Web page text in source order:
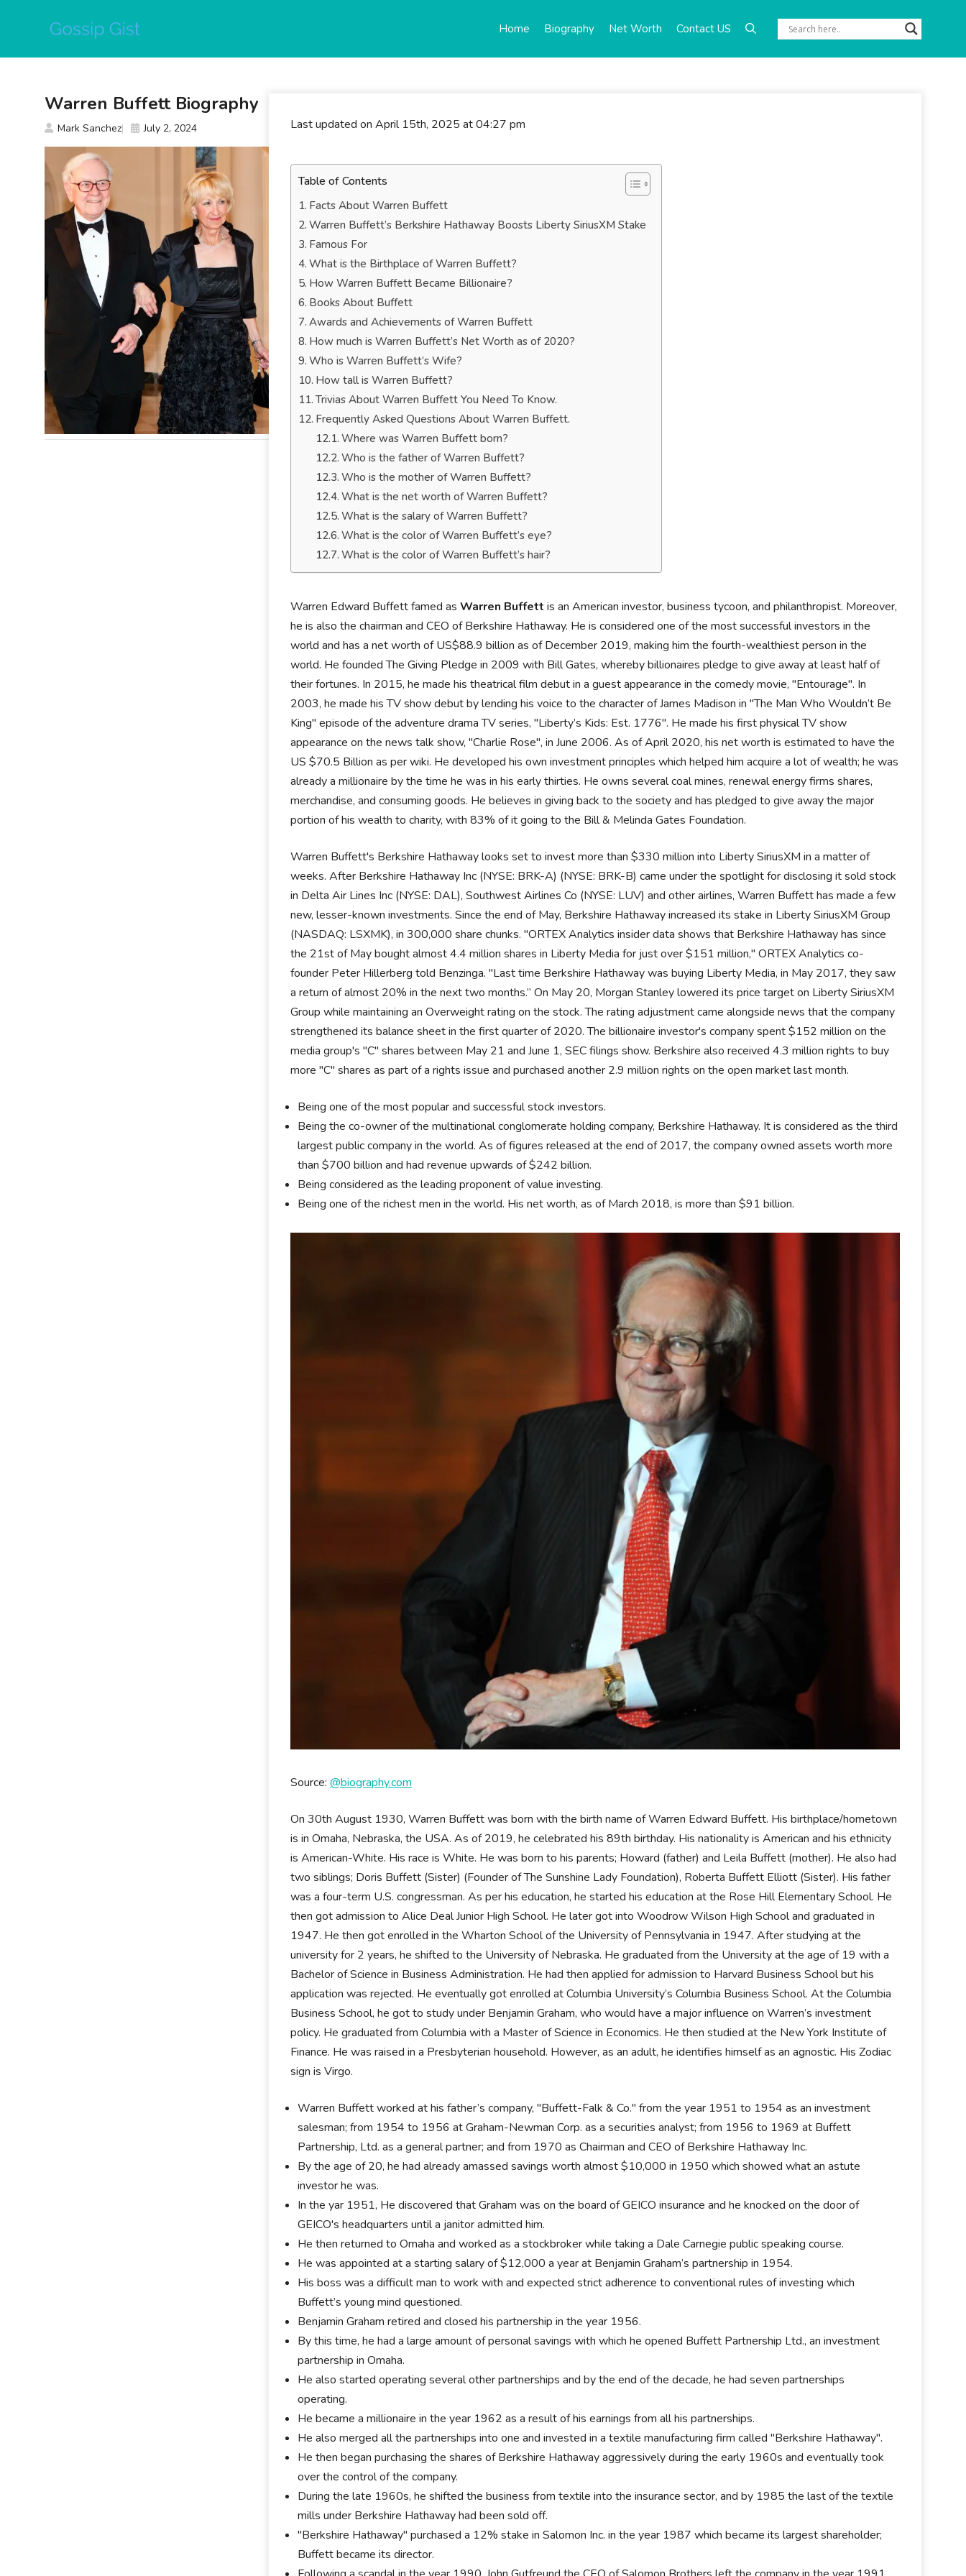
Home Biography Net Worth Contact US
Last updated on April 15th, 2025 at 04:27 pm
Table of Contents
Facts About Warren Buffett
Warren Buffett’s Berkshire Hathaway Boosts Liberty SiriusXM Stake
Famous For
What is the Birthplace of Warren Buffett?
How Warren Buffett Became Billionaire?
Books About Buffett
Awards and Achievements of Warren Buffett
How much is Warren Buffett’s Net Worth as of 2020?
Who is Warren Buffett’s Wife?
How tall is Warren Buffett?
Trivias About Warren Buffett You Need To Know.
Frequently Asked Questions About Warren Buffett.
Where was Warren Buffett born?
Who is the father of Warren Buffett?
Who is the mother of Warren Buffett?
What is the net worth of Warren Buffett?
What is the salary of Warren Buffett?
What is the color of Warren Buffett’s eye?
What is the color of Warren Buffett’s hair?
Warren Edward Buffett famed asWarren Buffettis an American investor, business tycoon, and philanthropist. Moreover,
he is also the chairman and CEO of Berkshire Hathaway. He is considered one of the most successful investors in the
world and has a net worth of US$88.9 billion as of December 2019, making him the fourth-wealthiest person in the
world. He founded The Giving Pledge in 2009 with Bill Gates, whereby billionaires pledge to give away at least half of
their fortunes. In 2015, he made his theatrical film debut in a guest appearance in the comedy movie, "Entourage". In
2003, he made his TV show debut by lending his voice to the character of James Madison in "The Man Who Wouldn’t Be
King" episode of the adventure drama TV series, "Liberty’s Kids: Est. 1776". He made his first physical TV show
appearance on the news talk show, "Charlie Rose", in June 2006. As of April 2020, his net worth is estimated to have the
US $70.5 Billion as per wiki. He developed his own investment principles which helped him acquire a lot of wealth; he was
already a millionaire by the time he was in his early thirties. He owns several coal mines, renewal energy firms shares,
merchandise, and consuming goods. He believes in giving back to the society and has pledged to give away the major
portion of his wealth to charity, with 83% of it going to the Bill & Melinda Gates Foundation.
Warren Buffett's Berkshire Hathaway looks set to invest more than $330 million into Liberty SiriusXM in a matter of
weeks. After Berkshire Hathaway Inc (NYSE: BRK-A) (NYSE: BRK-B) came under the spotlight for disclosing it sold stock
in Delta Air Lines Inc (NYSE: DAL), Southwest Airlines Co (NYSE: LUV) and other airlines, Warren Buffett has made a few
new, lesser-known investments. Since the end of May, Berkshire Hathaway increased its stake in Liberty SiriusXM Group
(NASDAQ: LSXMK), in 300,000 share chunks. "ORTEX Analytics insider data shows that Berkshire Hathaway has since
the 21st of May bought almost 4.4 million shares in Liberty Media for just over $151 million," ORTEX Analytics co-
founder Peter Hillerberg told Benzinga. "Last time Berkshire Hathaway was buying Liberty Media, in May 2017, they saw
a return of almost 20% in the next two months.” On May 20, Morgan Stanley lowered its price target on Liberty SiriusXM
Group while maintaining an Overweight rating on the stock. The rating adjustment came alongside news that the company
strengthened its balance sheet in the first quarter of 2020. The billionaire investor's company spent $152 million on the
media group's "C" shares between May 21 and June 1, SEC filings show. Berkshire also received 4.3 million rights to buy
more "C" shares as part of a rights issue and purchased another 2.9 million rights on the open market last month.
Being one of the most popular and successful stock investors.
Being the co-owner of the multinational conglomerate holding company, Berkshire Hathaway. It is considered as the third
largest public company in the world. As of figures released at the end of 2017, the company owned assets worth more
than $700 billion and had revenue upwards of $242 billion.
Being considered as the leading proponent of value investing.
Being one of the richest men in the world. His net worth, as of March 2018, is more than $91 billion.
Source:@biography.com
On 30th August 1930, Warren Buffett was born with the birth name of Warren Edward Buffett. His birthplace/hometown
is in Omaha, Nebraska, the USA. As of 2019, he celebrated his 89th birthday. His nationality is American and his ethnicity
is American-White. His race is White. He was born to his parents; Howard (father) and Leila Buffett (mother). He also had
two siblings; Doris Buffett (Sister) (Founder of The Sunshine Lady Foundation), Roberta Buffett Elliott (Sister). His father
was a four-term U.S. congressman. As per his education, he started his education at the Rose Hill Elementary School. He
then got admission to Alice Deal Junior High School. He later got into Woodrow Wilson High School and graduated in
1947. He then got enrolled in the Wharton School of the University of Pennsylvania in 1947. After studying at the
university for 2 years, he shifted to the University of Nebraska. He graduated from the University at the age of 19 with a
Bachelor of Science in Business Administration. He had then applied for admission to Harvard Business School but his
application was rejected. He eventually got enrolled at Columbia University’s Columbia Business School. At the Columbia
Business School, he got to study under Benjamin Graham, who would have a major influence on Warren’s investment
policy. He graduated from Columbia with a Master of Science in Economics. He then studied at the New York Institute of
Finance. He was raised in a Presbyterian household. However, as an adult, he identifies himself as an agnostic. His Zodiac
sign is Virgo.
Warren Buffett worked at his father’s company, "Buffett-Falk & Co." from the year 1951 to 1954 as an investment
salesman; from 1954 to 1956 at Graham-Newman Corp. as a securities analyst; from 1956 to 1969 at Buffett
Partnership, Ltd. as a general partner; and from 1970 as Chairman and CEO of Berkshire Hathaway Inc.
By the age of 20, he had already amassed savings worth almost $10,000 in 1950 which showed what an astute
investor he was.
In the yar 1951, He discovered that Graham was on the board of GEICO insurance and he knocked on the door of
GEICO's headquarters until a janitor admitted him.
He then returned to Omaha and worked as a stockbroker while taking a Dale Carnegie public speaking course.
He was appointed at a starting salary of $12,000 a year at Benjamin Graham’s partnership in 1954.
His boss was a difficult man to work with and expected strict adherence to conventional rules of investing which
Buffett’s young mind questioned.
Benjamin Graham retired and closed his partnership in the year 1956.
By this time, he had a large amount of personal savings with which he opened Buffett Partnership Ltd., an investment
partnership in Omaha.
He also started operating several other partnerships and by the end of the decade, he had seven partnerships
operating.
He became a millionaire in the year 1962 as a result of his earnings from all his partnerships.
He also merged all the partnerships into one and invested in a textile manufacturing firm called "Berkshire Hathaway".
He then began purchasing the shares of Berkshire Hathaway aggressively during the early 1960s and eventually took
over the control of the company.
During the late 1960s, he shifted the business from textile into the insurance sector, and by 1985 the last of the textile
mills under Berkshire Hathaway had been sold off.
"Berkshire Hathaway" purchased a 12% stake in Salomon Inc. in the year 1987 which became its largest shareholder;
Buffett became its director.
Warren Buffett Biography
Mark Sanchez July 2, 2024